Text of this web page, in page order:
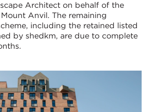
Architect on behalf of the
Anvil. The remaining
including the retained listed
by shedkm, are due to complete